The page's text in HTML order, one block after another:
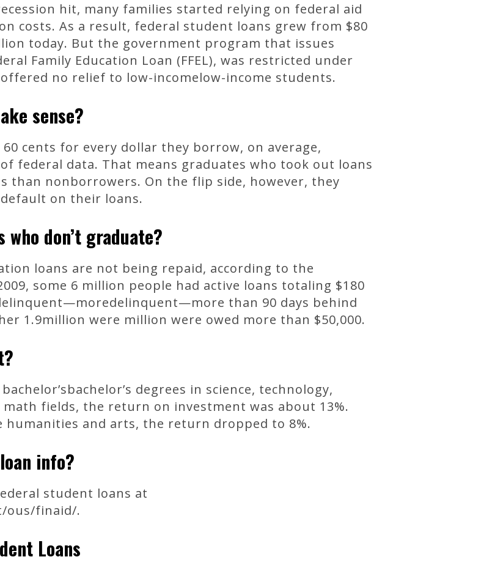
hit, many families started relying on federal aid
costs. As a result, federal student loans grew from $80
today. But the government program that issues
Family Education Loan (FFEL), was restricted under
no relief to low-incomelow-income students.
sense?
cents for every dollar they borrow, on average,
federal data. That means graduates who took out loans
than nonborrowers. On the flip side, however, they
on their loans.
don’t graduate?
loans are not being repaid, according to the
some 6 million people had active loans totaling $180
than 90 days behind
1.9million were million were owed more than $50,000.
degrees in science, technology,
fields, the return on investment was about 13%.
humanities and arts, the return dropped to 8%.
info?
student loans at
ous/finaid/.
Loans